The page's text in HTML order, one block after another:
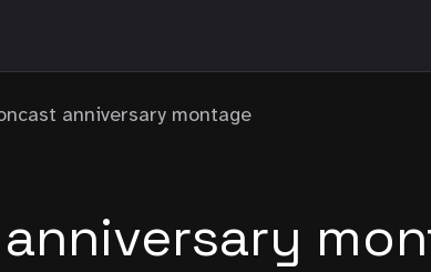
anniversary montage